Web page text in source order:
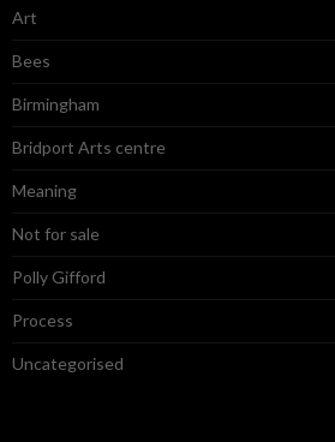
Art
Bees
Birmingham
Bridport Arts centre
Meaning
Not for sale
Polly Gifford
Process
Uncategorised